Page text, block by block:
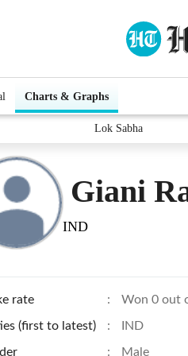
Charts & Graphs
Lok Sabha
Giani
IND
rate : Won 0 out
(first to latest) : IND
: Male